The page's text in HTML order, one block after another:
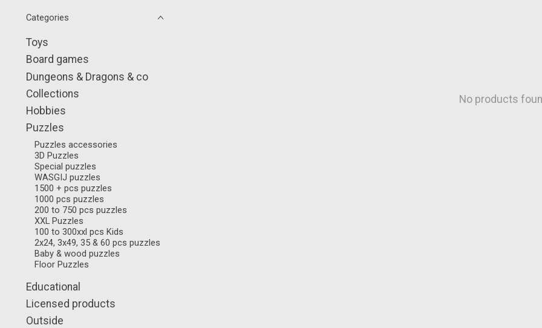
Categories
Toys
Board games
Dungeons & Dragons & co
Collections
Hobbies
Puzzles
Puzzles accessories
3D Puzzles
Special puzzles
WASGIJ puzzles
1500 + pcs puzzles
1000 pcs puzzles
200 to 750 pcs puzzles
XXL Puzzles
100 to 300xxl pcs Kids
2x24, 3x49, 35 & 60 pcs puzzles
Baby & wood puzzles
Floor Puzzles
Educational
Licensed products
Outside
No products